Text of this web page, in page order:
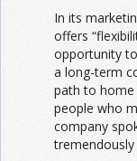
In its
offers
opportunity
a long-term
path to
people who
company